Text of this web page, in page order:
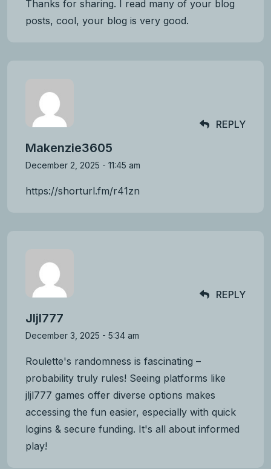
Thanks for sharing. I read many of your blog
posts, cool, your blog is very good.
Makenzie3605
December 2, 2025 - 11:45 am
https://shorturl.fm/r41zn
REPLY
Jljl777
December 3, 2025 - 5:34 am
Roulette's randomness is fascinating –
probability truly rules! Seeing platforms like
jljl777 games offer diverse options makes
accessing the fun easier, especially with quick
logins & secure funding. It's all about informed
play!
REPLY